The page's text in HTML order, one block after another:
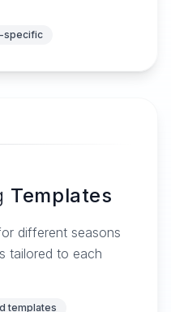
specific
Templates
different seasons
tailored to each
templates